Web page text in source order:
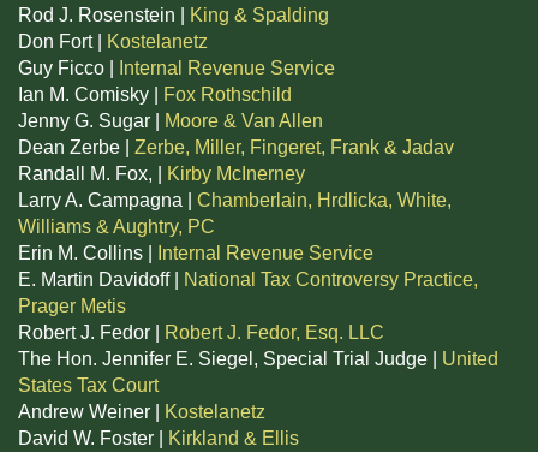
Rod J. Rosenstein |
King & Spalding
Don Fort |
Kostelanetz
Guy Ficco |
Internal Revenue Service
Ian M. Comisky |
Fox Rothschild
Jenny G. Sugar |
Moore & Van Allen
Dean Zerbe | Zerbe, Miller, Fingeret, Frank & Jadav
Randall M. Fox, |
Kirby McInerney
Larry A. Campagna | Chamberlain, Hrdlicka, White,
Williams & Aughtry, PC
Erin M. Collins |
Internal Revenue Service
E. Martin Davidoff |
National Tax Controversy Practice,
Prager Metis
Robert J. Fedor |
Robert J. Fedor, Esq. LLC
The Hon. Jennifer E. Siegel, Special Trial Judge | United
States Tax Court
Andrew Weiner |
Kostelanetz
David W. Foster |
Kirkland & Ellis